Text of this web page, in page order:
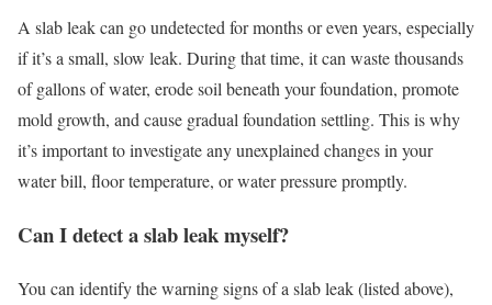
A slab leak can go undetected for months or even years, especially
if it’s a small, slow leak. During that time, it can waste thousands
of gallons of water, erode soil beneath your foundation, promote
mold growth, and cause gradual foundation settling. This is why
it’s important to investigate any unexplained changes in your
water bill, floor temperature, or water pressure promptly.
Can I detect a slab leak myself?
You can identify the warning signs of a slab leak (listed above),